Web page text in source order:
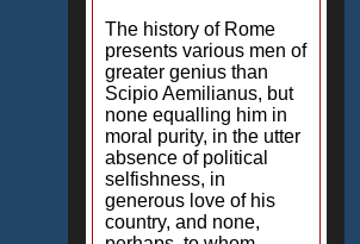
The history of Rome
presents various men of
greater genius than
Scipio Aemilianus, but
none equalling him in
moral purity, in the utter
absence of political
selfishness, in
generous love of his
country, and none,